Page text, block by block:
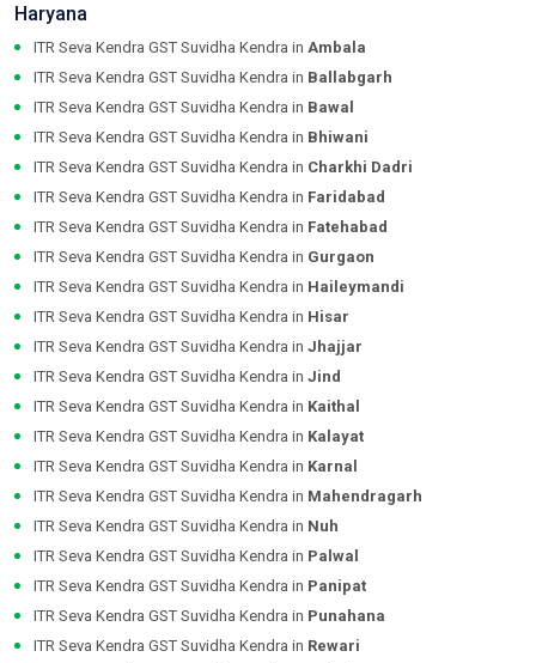
Haryana
ITR Seva Kendra GST Suvidha Kendra in Ambala
ITR Seva Kendra GST Suvidha Kendra in Ballabgarh
ITR Seva Kendra GST Suvidha Kendra in Bawal
ITR Seva Kendra GST Suvidha Kendra in Bhiwani
ITR Seva Kendra GST Suvidha Kendra in Charkhi Dadri
ITR Seva Kendra GST Suvidha Kendra in Faridabad
ITR Seva Kendra GST Suvidha Kendra in Fatehabad
ITR Seva Kendra GST Suvidha Kendra in Gurgaon
ITR Seva Kendra GST Suvidha Kendra in Haileymandi
ITR Seva Kendra GST Suvidha Kendra in Hisar
ITR Seva Kendra GST Suvidha Kendra in Jhajjar
ITR Seva Kendra GST Suvidha Kendra in Jind
ITR Seva Kendra GST Suvidha Kendra in Kaithal
ITR Seva Kendra GST Suvidha Kendra in Kalayat
ITR Seva Kendra GST Suvidha Kendra in Karnal
ITR Seva Kendra GST Suvidha Kendra in Mahendragarh
ITR Seva Kendra GST Suvidha Kendra in Nuh
ITR Seva Kendra GST Suvidha Kendra in Palwal
ITR Seva Kendra GST Suvidha Kendra in Panipat
ITR Seva Kendra GST Suvidha Kendra in Punahana
ITR Seva Kendra GST Suvidha Kendra in Rewari